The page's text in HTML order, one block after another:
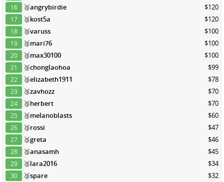
16 🥉angrybirdie $120
17 🥉kost5a $120
18 🥉varuss $100
19 🥉mari76 $100
20 🥉max30100 $100
21 🥉chonglaohoa $99
22 🥉elizabeth1911 $78
23 🥉zavhozz $70
24 🥉herbert $70
25 🥉melanoblasts $60
26 🥉rossi $47
27 🥉greta $46
28 🥉anasamh $45
29 🥉lara2016 $34
30 🥉spare $32